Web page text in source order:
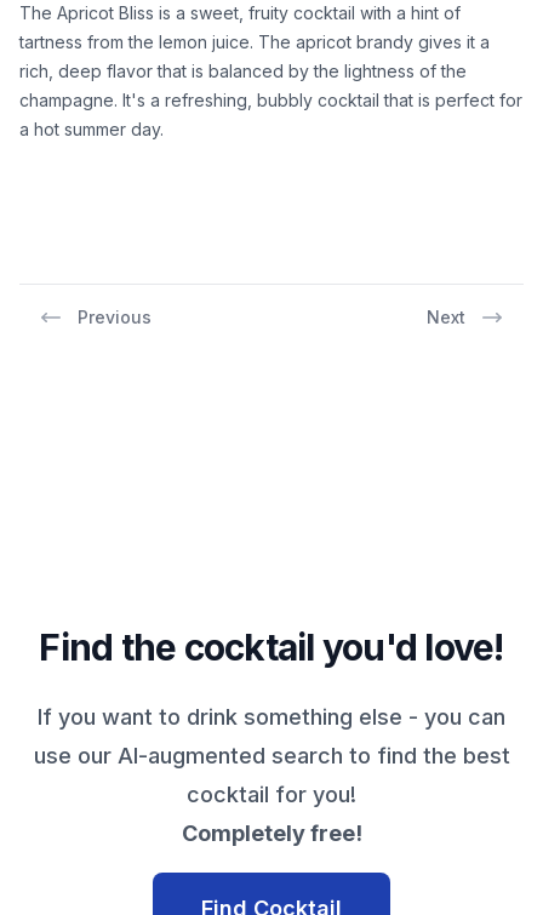
The Apricot Bliss is a sweet, fruity cocktail with a hint of
tartness from the lemon juice. The apricot brandy gives it a
rich, deep flavor that is balanced by the lightness of the
champagne. It's a refreshing, bubbly cocktail that is perfect for
a hot summer day.
Previous Next
Find the cocktail you'd love!
If you want to drink something else - you can
use our AI-augmented search to find the best
cocktail for you!
Completely free!
Find Cocktail